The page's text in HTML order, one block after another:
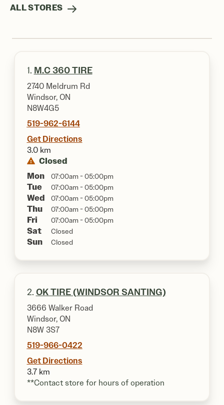
ALL STORES
1. M.C 360 TIRE
2740 Meldrum Rd
Windsor, ON
N8W4G5
519-962-6144
Get Directions
3.0 km
Closed
Mon
07:00am - 05:00pm
Tue 07:00am - 05:00pm
Wed 07:00am - 05:00pm
Thu 07:00am - 05:00pm
Fri 07:00am - 05:00pm
Sat Closed
Sun Closed
2. OK TIRE (WINDSOR SANTING)
3666 Walker Road
Windsor, ON
N8W 3S7
519-966-0422
Get Directions
3.7 km
**Contact store for hours of operation